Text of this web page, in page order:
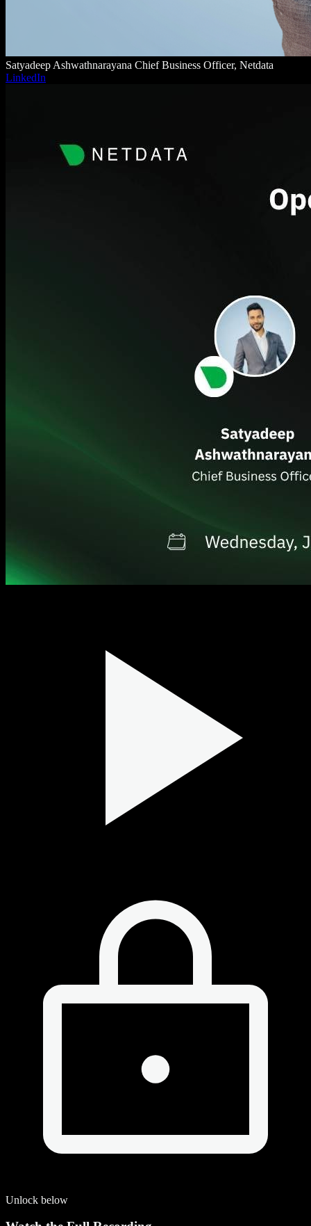
Satyadeep Ashwathnarayana Chief Business Officer, Netdata
LinkedIn
Unlock below